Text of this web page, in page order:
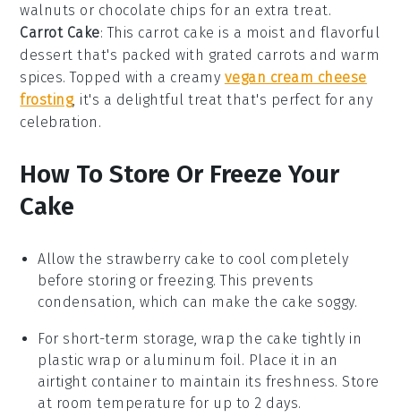
walnuts or chocolate chips for an extra treat.
Carrot Cake: This carrot cake is a moist and flavorful
dessert that's packed with grated carrots and warm
spices. Topped with a creamy vegan cream cheese
frosting, it's a delightful treat that's perfect for any
celebration.
How To Store Or Freeze Your
Cake
Allow the strawberry cake to cool completely
before storing or freezing. This prevents
condensation, which can make the cake soggy.
For short-term storage, wrap the cake tightly in
plastic wrap or aluminum foil. Place it in an
airtight container to maintain its freshness. Store
at room temperature for up to 2 days.